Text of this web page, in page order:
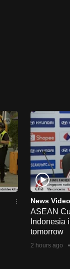
News
ASEAN
Indonesia
tomorrow
2 hours ago